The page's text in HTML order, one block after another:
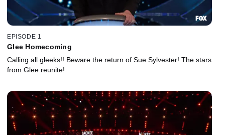
EPISODE 1
Glee Homecoming
Calling all gleeks!! Beware the return of Sue Sylvester! The stars
from Glee reunite!